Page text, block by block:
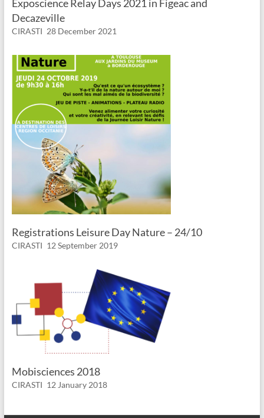
Exposcience Relay Days 2021 in Figeac and
Decazeville
CIRASTI 28 December 2021
Registrations Leisure Day Nature – 24/10
CIRASTI 12 September 2019
Mobisciences 2018
CIRASTI 12 January 2018